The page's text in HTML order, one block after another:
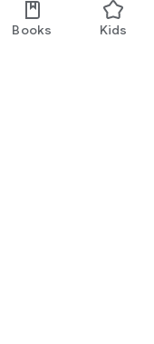
Books Kids